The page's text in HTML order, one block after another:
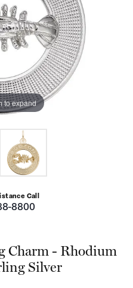
to expand
Call
8800
Charm - Rhodium
Silver